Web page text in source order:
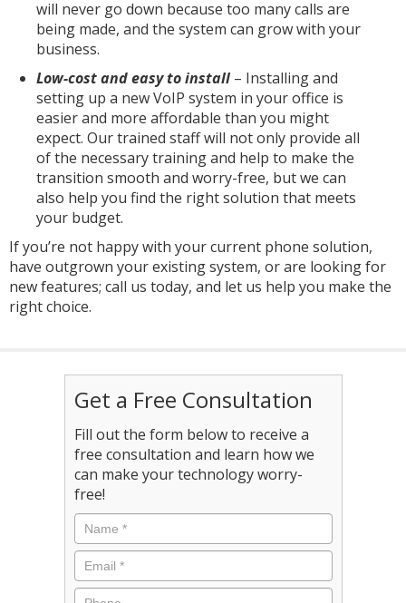
will never go down because too many calls are
being made, and the system can grow with your
business.
Low-cost and easy to install – Installing and
setting up a new VoIP system in your office is
easier and more affordable than you might
expect. Our trained staff will not only provide all
of the necessary training and help to make the
transition smooth and worry-free, but we can
also help you find the right solution that meets
your budget.
If you’re not happy with your current phone solution,
have outgrown your existing system, or are looking for
new features; call us today, and let us help you make the
right choice.
Get a Free Consultation
Fill out the form below to receive a
free consultation and learn how we
can make your technology worry-
free!